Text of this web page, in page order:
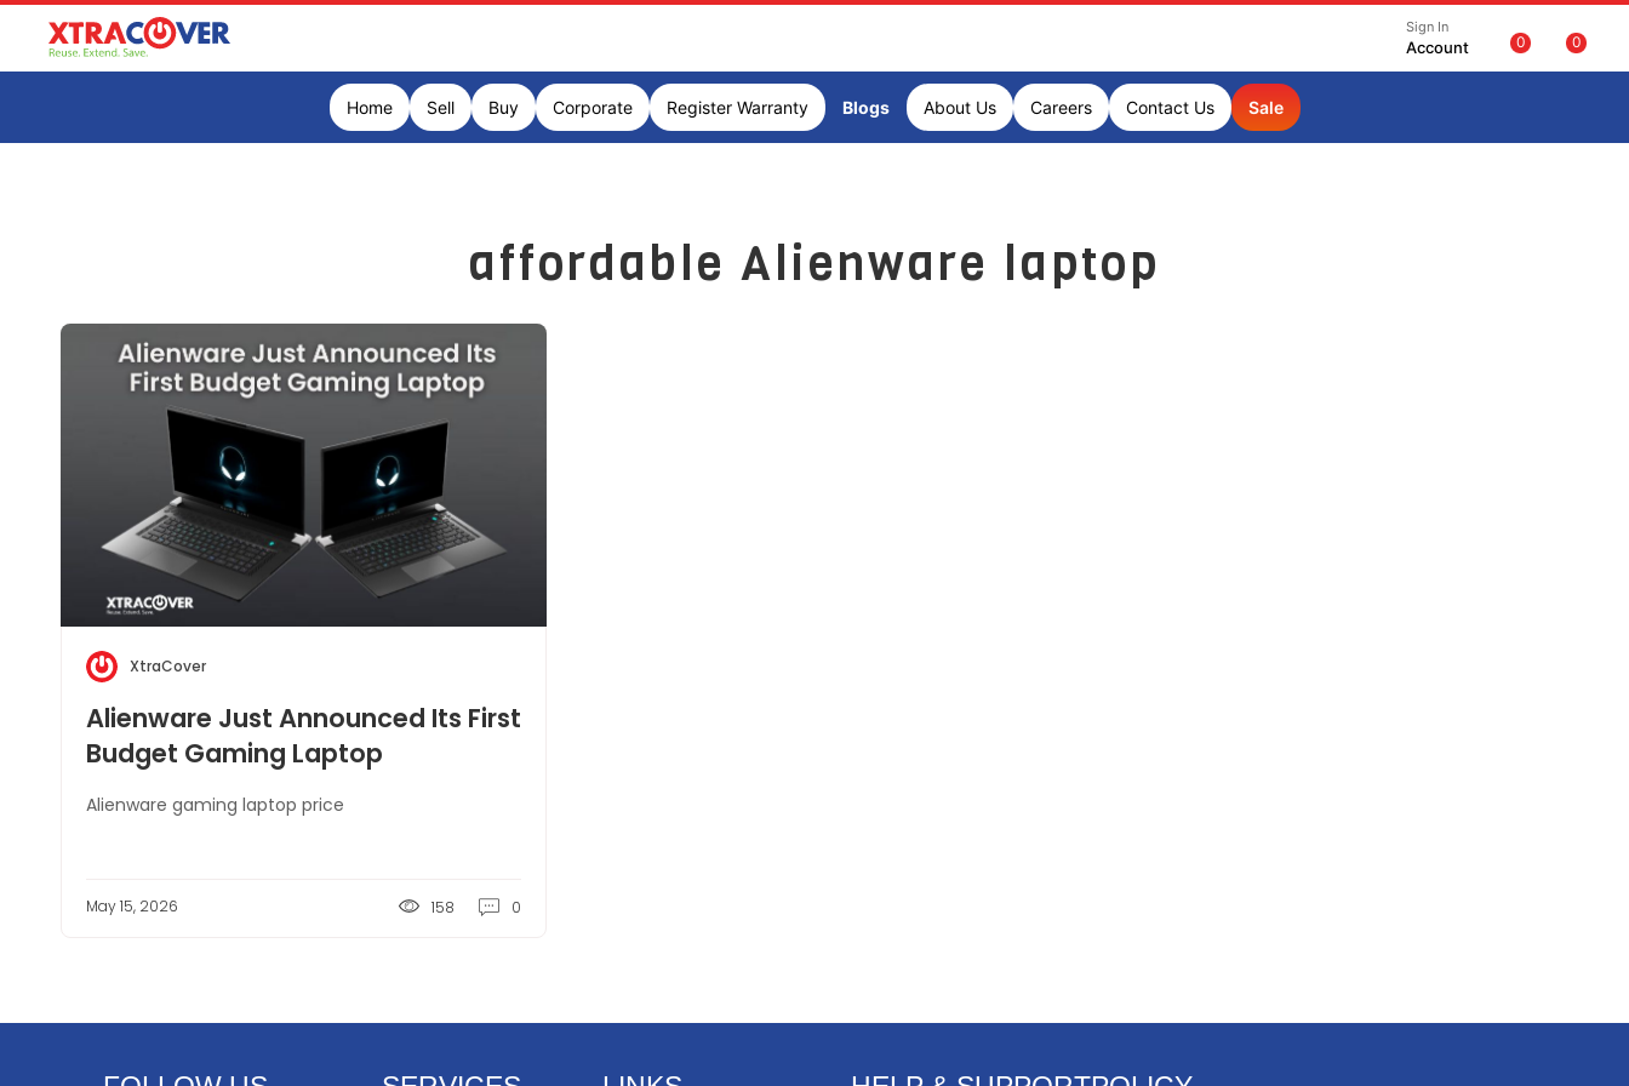
Sign In
Account 0 0
Home Sell Buy Corporate Register Warranty Blogs About Us Careers Contact Us Sale
affordable Alienware laptop
XtraCover
Alienware Just Announced Its First
Budget Gaming Laptop
Alienware gaming laptop price
May 15, 2026 158 0